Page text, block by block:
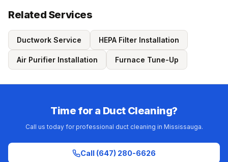
Related Services
Ductwork Service HEPA Filter Installation
Air Purifier Installation Furnace Tune-Up
Time for a Duct Cleaning?
Call us today for professional duct cleaning in Mississauga.
Call (647) 280-6626